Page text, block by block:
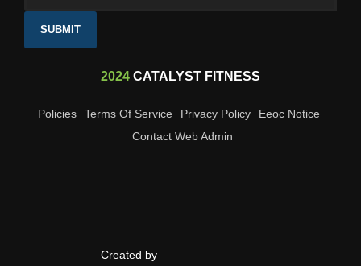
SUBMIT
2024 CATALYST FITNESS
Policies Terms Of Service Privacy Policy
Eeoc Notice
Contact Web Admin
Created by